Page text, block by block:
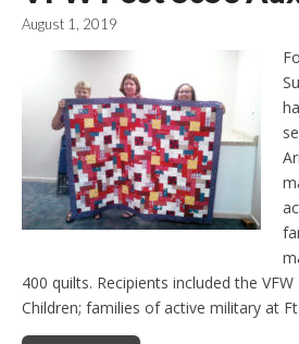
August 1, 2019
400 quilts. Recipients included the
Children; families of active military at